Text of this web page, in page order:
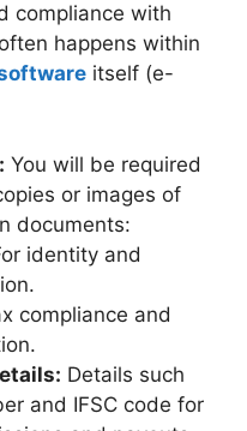
compliance with
happens within
itself (e-
You will be required
or images of
documents:
identity and
compliance and
Details such
and IFSC code for